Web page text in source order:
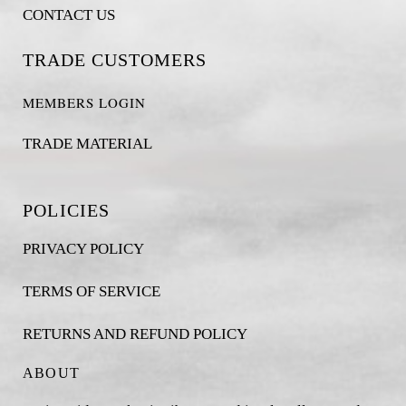
CONTACT US
TRADE CUSTOMERS
MEMBERS LOGIN
TRADE MATERIAL
POLICIES
PRIVACY POLICY
TERMS OF SERVICE
RETURNS AND REFUND POLICY
ABOUT